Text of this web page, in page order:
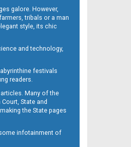
galore. However,
tribals or a man
style, its chic
and technology,
festivals
readers.
Many of the
State and
the State pages
infotainment of